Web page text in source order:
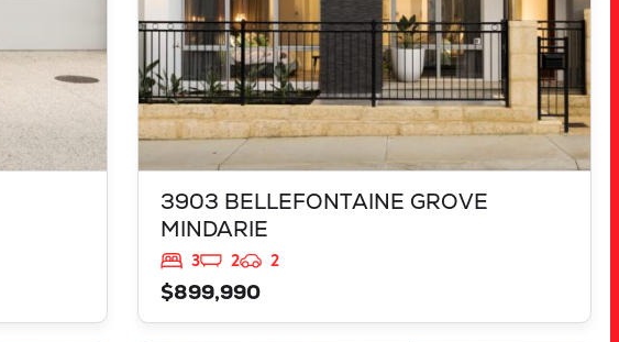
3903 BELLEFONTAINE GROVE
MINDARIE
3 2
2
$899,990